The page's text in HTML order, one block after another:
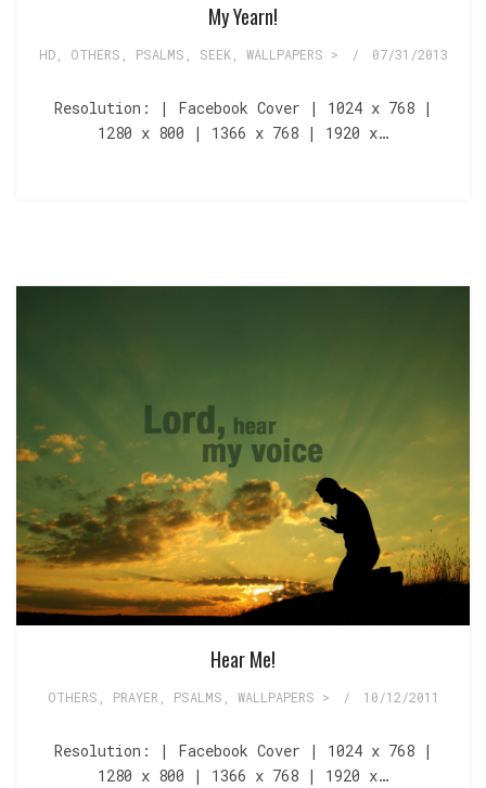
My Yearn!
HD, OTHERS PSALMS SEEK WALLPAPERS > / 07/31/2013
Resolution: | Facebook Cover | 1024 x 768 |
1280 x 800 | 1366 x 768 | 1920 x…
Hear Me!
OTHERS PRAYER PSALMS WALLPAPERS > / 10/12/2011
Resolution: | Facebook Cover | 1024 x 768 |
1280 x 800 | 1366 x 768 | 1920 x…